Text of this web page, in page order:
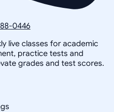
0446
live classes for academic
practice tests and
grades and test scores.